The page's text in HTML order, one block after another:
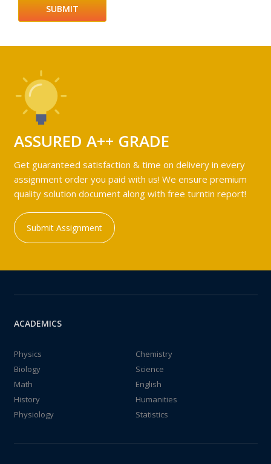
ASSURED A++ GRADE
Get guaranteed satisfaction & time on delivery in every
assignment order you paid with us! We ensure premium
quality solution document along with free turntin report!
Submit Assignment
ACADEMICS
Physics
Chemistry
Biology
Science
Math
English
History
Humanities
Physiology
Statistics